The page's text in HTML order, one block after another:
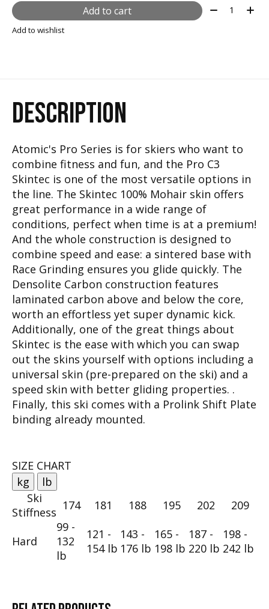
Add to cart Quantity:
Add to wishlist
DESCRIPTION
Atomic's Pro Series is for skiers who want to
combine fitness and fun, and the Pro C3
Skintec is one of the most versatile options in
the line. The Skintec 100% Mohair skin offers
great performance in a wide range of
conditions, perfect when time is at a premium!
And the whole construction is designed to
combine speed and ease: a sintered base with
Race Grinding ensures you glide quickly. The
Densolite Carbon construction features
laminated carbon above and below the core,
worth an effortless yet super dynamic kick.
Additionally, one of the great things about
Skintec is the ease with which you can swap
out the skins yourself with options including a
universal skin (pre-prepared on the ski) and a
speed skin with better gliding properties. .
Finally, this ski comes with a Prolink Shift Plate
binding already mounted.
SIZE CHART
kg
lb
Ski
Stiffness 174 181 188 195 202 209
Hard
99 -
132
lb
121 -
154 lb
143 -
176 lb
165 -
198 lb
187 -
220 lb
198 -
242 lb